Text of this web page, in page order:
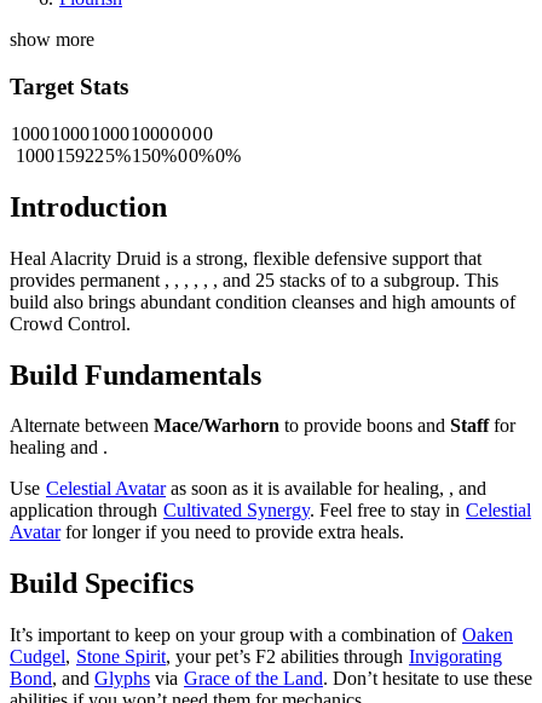
show more
Target Stats
10001000100010000000
1000159225%150%00%0%
Introduction
Heal Alacrity Druid is a strong, flexible defensive support that
provides permanent , , , , , , and 25 stacks ofto a subgroup. This
build also brings abundant condition cleanses and high amounts of
Crowd Control.
Build Fundamentals
Alternate between Mace/Warhorn to provide boons and Stafffor
healing and .
Use Celestial Avataras soon as it is available for healing, , and
application through Cultivated Synergy. Feel free to stay in Celestial
Avatarfor longer if you need to provide extra heals.
Build Specifics
It’s important to keep on your group with a combination of Oaken
Cudgel, Stone Spirit, your pet’s F2 abilities through Invigorating
Bond, and Glyphs via Grace of the Land. Don’t hesitate to use these